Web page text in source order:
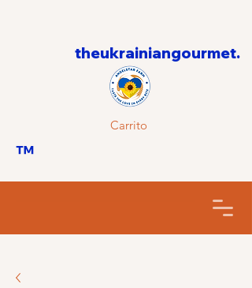
theukrainiangourmet.
Carrito
™